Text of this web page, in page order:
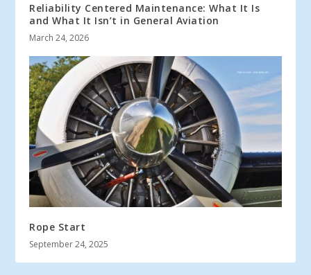
Reliability Centered Maintenance: What It Is
and What It Isn’t in General Aviation
March 24, 2026
Rope Start
September 24, 2025